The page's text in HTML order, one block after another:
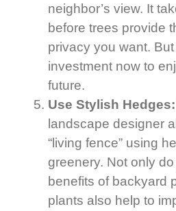
neighbor’s view. It
before trees provide
privacy you want. But
investment now to
future.
Use Stylish Hedges:
landscape designer
“living fence” using
greenery. Not only
benefits of backyard
plants also help to